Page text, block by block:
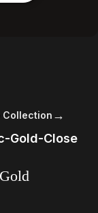
Collection →